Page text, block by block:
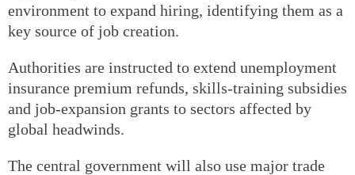
environment to expand hiring, identifying them as a
key source of job creation.
Authorities are instructed to extend unemployment
insurance premium refunds, skills-training subsidies
and job-expansion grants to sectors affected by
global headwinds.
The central government will also use major trade